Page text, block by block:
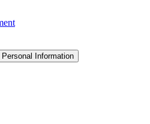
Information